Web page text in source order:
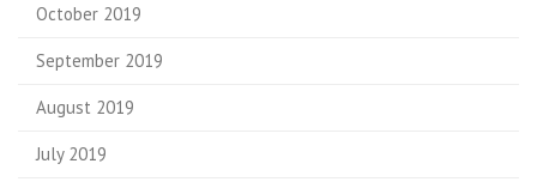
October 2019
September 2019
August 2019
July 2019